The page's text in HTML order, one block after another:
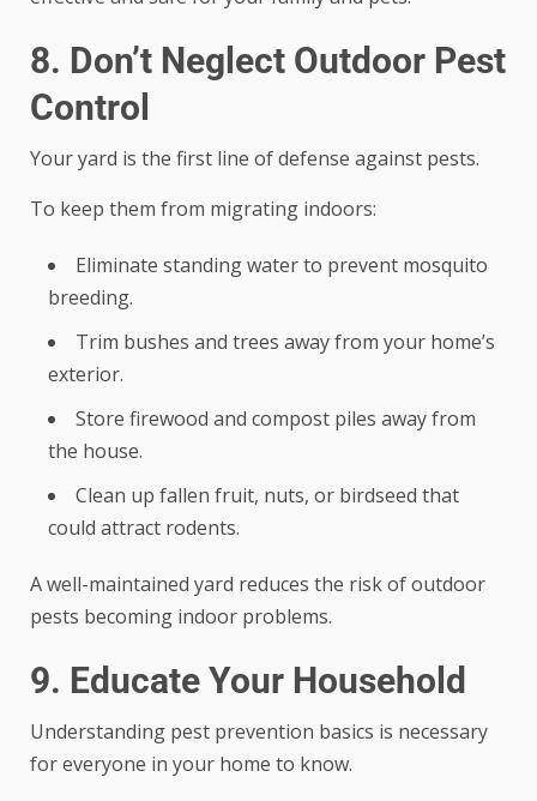
8. Don’t Neglect Outdoor Pest
Control
Your yard is the first line of defense against pests.
To keep them from migrating indoors:
Eliminate standing water to prevent mosquito
breeding.
Trim bushes and trees away from your home’s
exterior.
Store firewood and compost piles away from
the house.
Clean up fallen fruit, nuts, or birdseed that
could attract rodents.
A well-maintained yard reduces the risk of outdoor
pests becoming indoor problems.
9. Educate Your Household
Understanding pest prevention basics is necessary
for everyone in your home to know.